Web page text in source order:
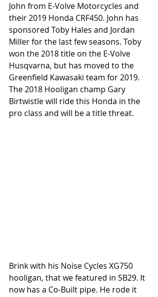
John from E-Volve Motorcycles and
their 2019 Honda CRF450. John has
sponsored Toby Hales and Jordan
Miller for the last few seasons. Toby
won the 2018 title on the E-Volve
Husqvarna, but has moved to the
Greenfield Kawasaki team for 2019.
The 2018 Hooligan champ Gary
Birtwistle will ride this Honda in the
pro class and will be a title threat.
Brink with his Noise Cycles XG750
hooligan, that we featured in SB29. It
now has a Co-Built pipe. He rode it